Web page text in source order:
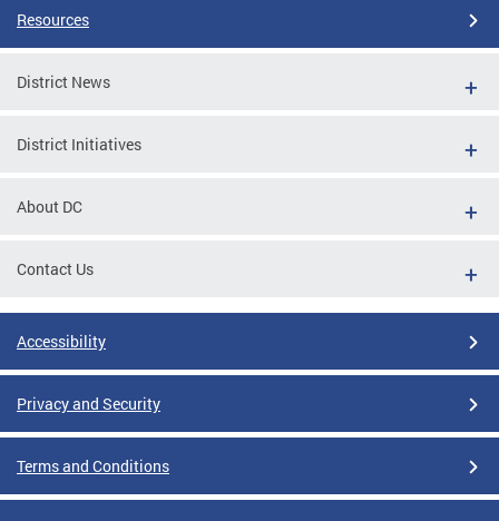
Resources
District News
District Initiatives
About DC
Contact Us
Accessibility
Privacy and Security
Terms and Conditions